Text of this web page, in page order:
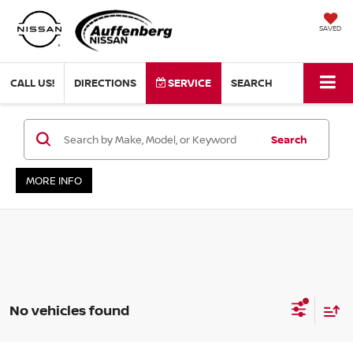
SAVED
CALL US! DIRECTIONS SERVICE SEARCH
Search
MORE INFO
No vehicles found